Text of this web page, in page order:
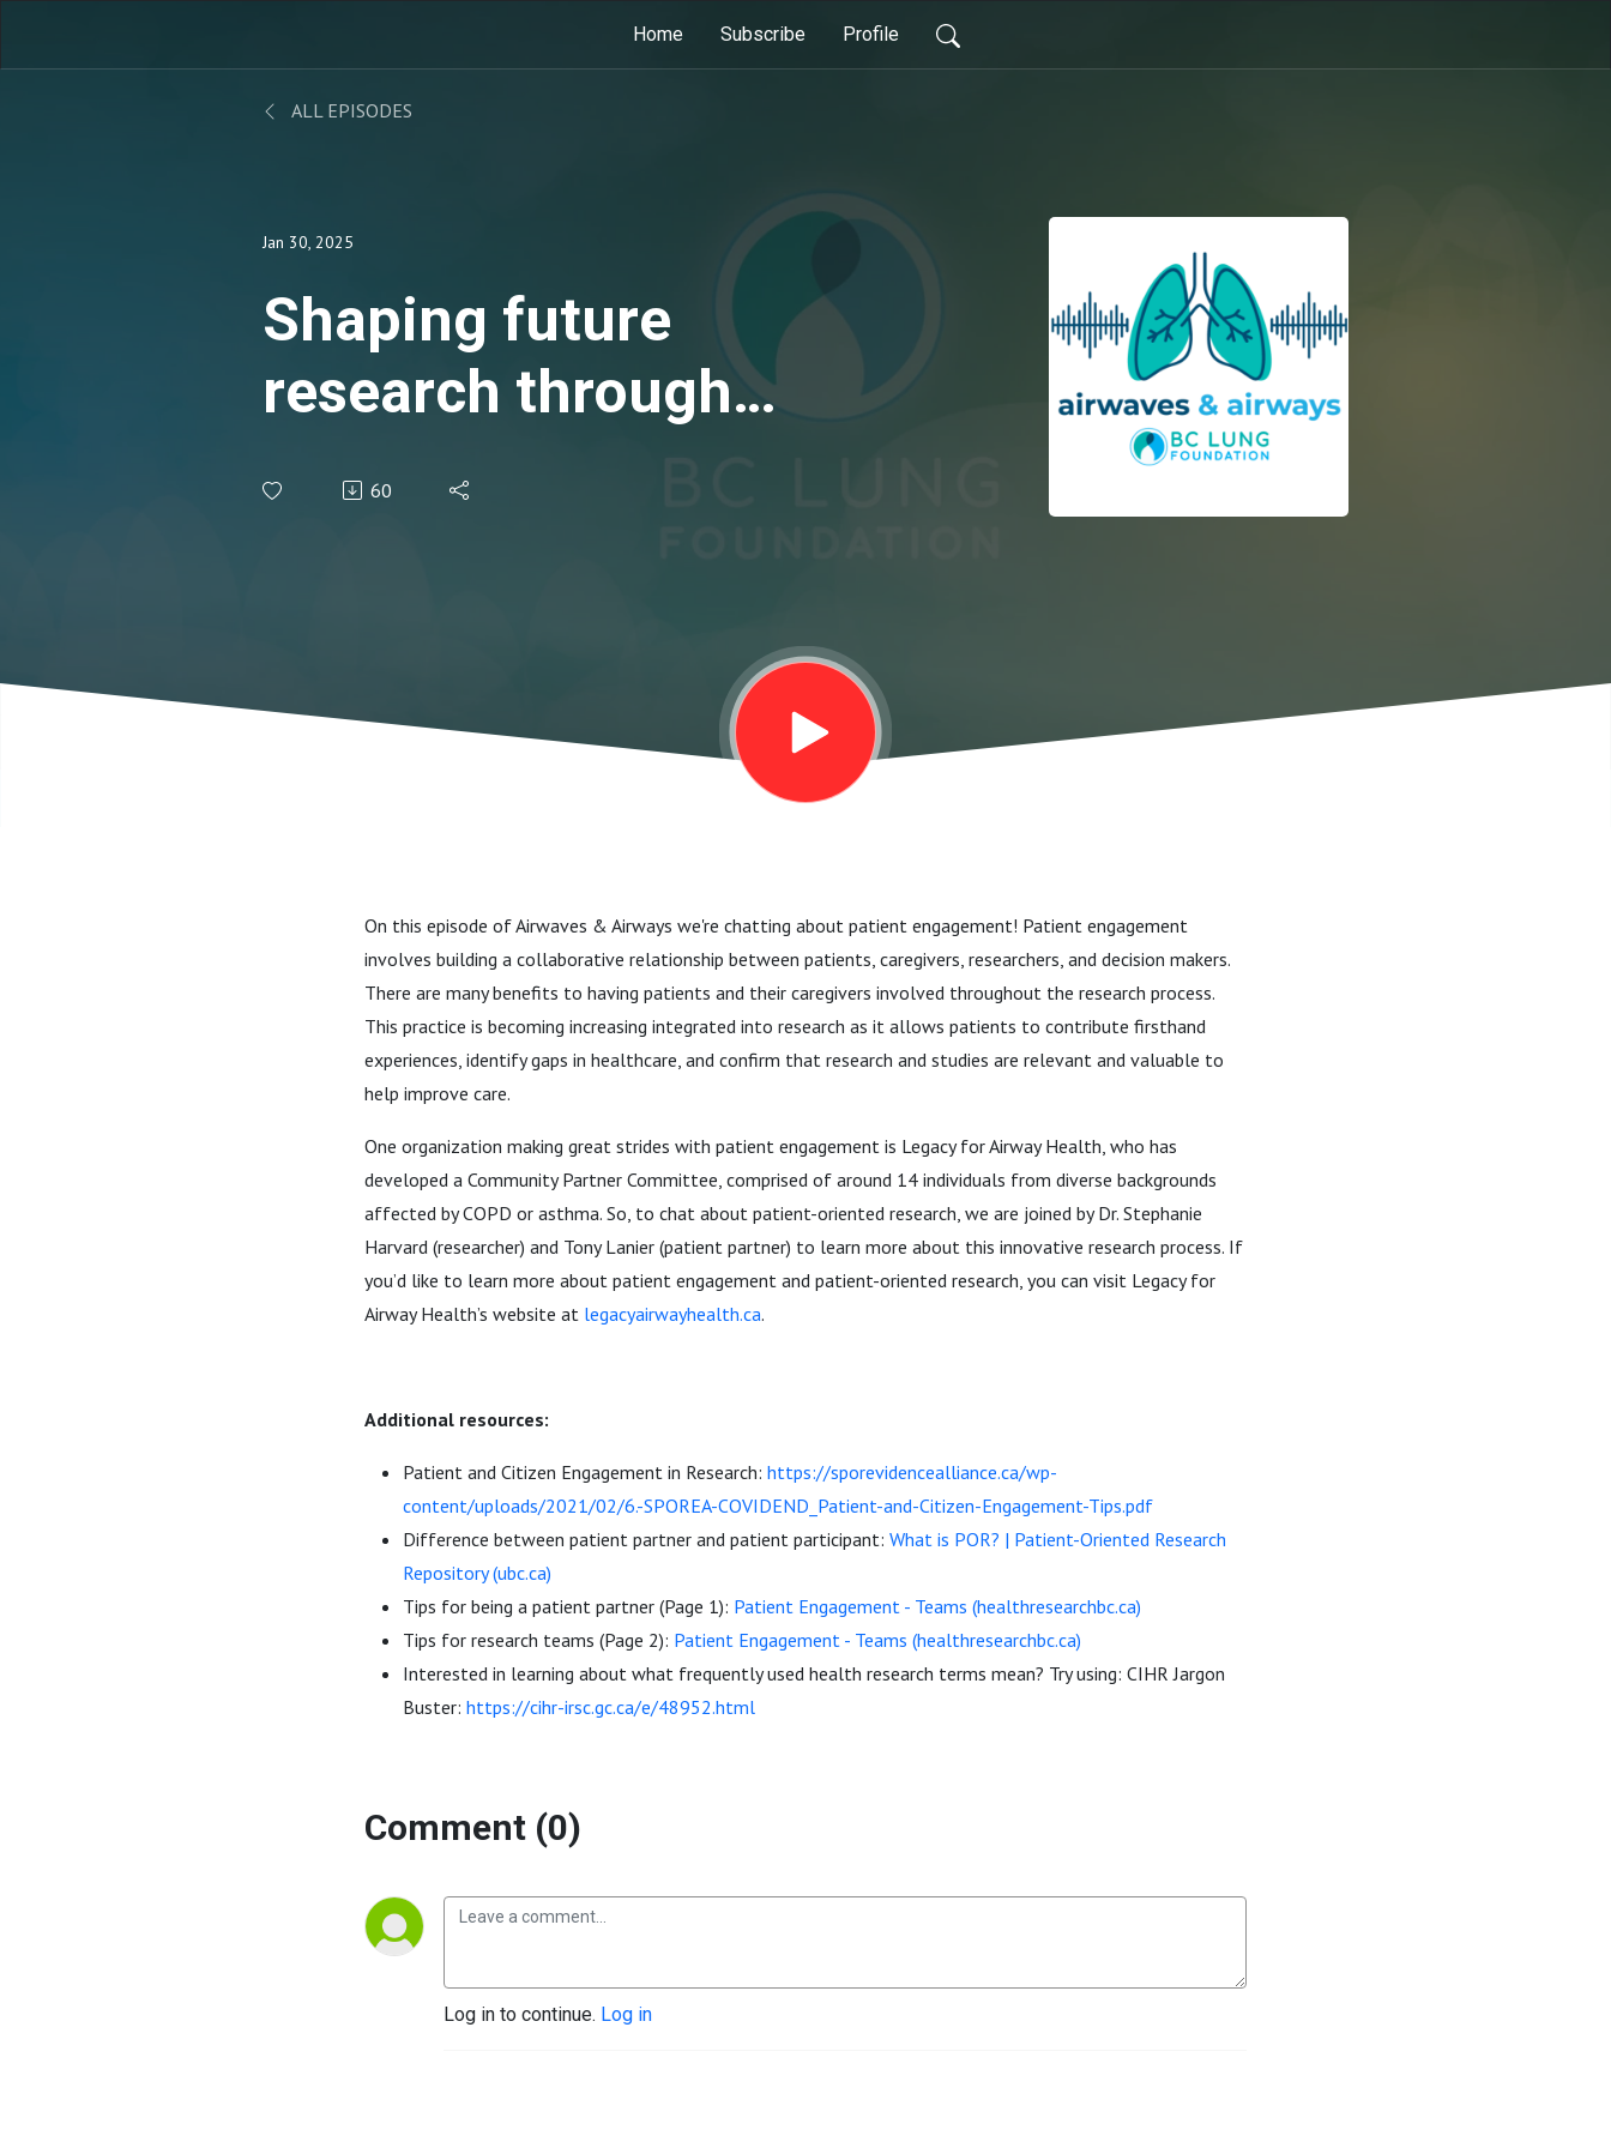
Home Subscribe Profile
ALL EPISODES
Jan 30, 2025
Shaping future
research through
patient-researcher
60
On this episode of Airwaves & Airways we're chatting about patient engagement! Patient engagement
involves building a collaborative relationship between patients, caregivers, researchers, and decision makers.
There are many benefits to having patients and their caregivers involved throughout the research process.
This practice is becoming increasing integrated into research as it allows patients to contribute firsthand
experiences, identify gaps in healthcare, and confirm that research and studies are relevant and valuable to
help improve care.
One organization making great strides with patient engagement is Legacy for Airway Health, who has
developed a Community Partner Committee, comprised of around 14 individuals from diverse backgrounds
affected by COPD or asthma. So, to chat about patient-oriented research, we are joined by Dr. Stephanie
Harvard (researcher) and Tony Lanier (patient partner) to learn more about this innovative research process. If
you’d like to learn more about patient engagement and patient-oriented research, you can visit Legacy for
Airway Health’s website at legacyairwayhealth.ca.
Additional resources:
Patient and Citizen Engagement in Research: https://sporevidencealliance.ca/wp-
content/uploads/2021/02/6.-SPOREA-COVIDEND_Patient-and-Citizen-Engagement-Tips.pdf
Difference between patient partner and patient participant: What is POR? | Patient-Oriented Research
Repository (ubc.ca)
Tips for being a patient partner (Page 1): Patient Engagement - Teams (healthresearchbc.ca)
Tips for research teams (Page 2): Patient Engagement - Teams (healthresearchbc.ca)
Interested in learning about what frequently used health research terms mean? Try using: CIHR Jargon
Buster: https://cihr-irsc.gc.ca/e/48952.html
Comment (0)
Log in to continue. Log in